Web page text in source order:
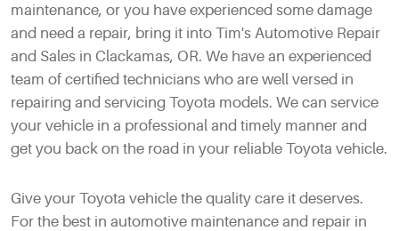
maintenance, or you have experienced some damage
and need a repair, bring it into Tim's Automotive Repair
and Sales in Clackamas, OR. We have an experienced
team of certified technicians who are well versed in
repairing and servicing Toyota models. We can service
your vehicle in a professional and timely manner and
get you back on the road in your reliable Toyota vehicle.
Give your Toyota vehicle the quality care it deserves.
For the best in automotive maintenance and repair in